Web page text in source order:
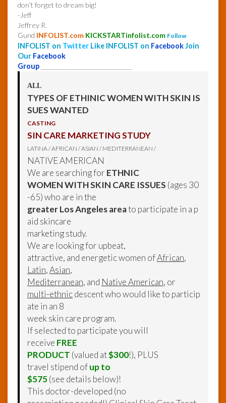
don’t forget to dream big!
-Jeff
Jeffrey R.
Gund INFOLIST.com KICKSTARTinfolist.com Follow
INFOLIST on Twitter Like INFOLIST on FacebookJoin
Our Facebook
Group
ALL
TYPES OF ETHINIC WOMEN WITH SKIN IS
SUES WANTED
CASTING
SIN CARE MARKETING STUDY
LATINA / AFRICAN / ASIAN / MEDITERRANEAN /
NATIVE AMERICAN
We are searching for ETHNIC
WOMEN WITH SKIN CARE ISSUES (ages 30
-65) who are in the
greater Los Angeles areato participate in a p
aid skincare
marketing study.
We are looking for upbeat,
attractive, and energetic women ofAfrican,
Latin,Asian,
Mediterranean, and Native American, or
multi-ethnicdescent who would like to particip
ate in an 8
week skin care program.
If selected to participate you will
receive FREE
PRODUCT (valued at$300!), PLUS
travel stipend ofup to
$575(see details below)!
This doctor-developed (no